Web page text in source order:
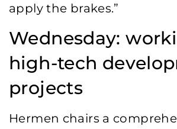
apply the brakes.”
Wednesday:
high-tech
projects
Hermen chairs a